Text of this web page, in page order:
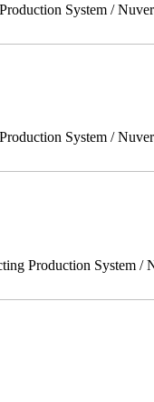
System /
System /
Production System